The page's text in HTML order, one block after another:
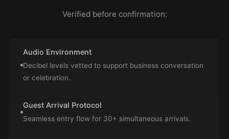
Verified before confirmation:
Audio Environment
Decibel levels vetted to support business conversation
or celebration.
Guest Arrival Protocol
Seamless entry flow for 30+ simultaneous arrivals.